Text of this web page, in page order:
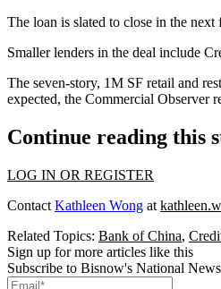
The loan is slated to close in the
Smaller lenders in the deal include
The seven-story, 1M SF retail and
expected, the Commercial Observer
Continue reading this
LOG IN OR REGISTER
Contact Kathleen Wong at
Related Topics: Bank of China,
Sign up for more articles like this
Subscribe to Bisnow's National